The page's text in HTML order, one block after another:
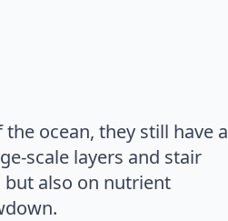
ocean, they still have a
scale layers and stair
but also on nutrient